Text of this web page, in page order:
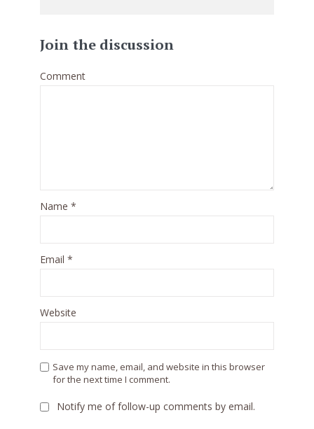
Join the discussion
Comment
Name *
Email *
Website
Save my name, email, and website in this browser
for the next time I comment.
Notify me of follow-up comments by email.